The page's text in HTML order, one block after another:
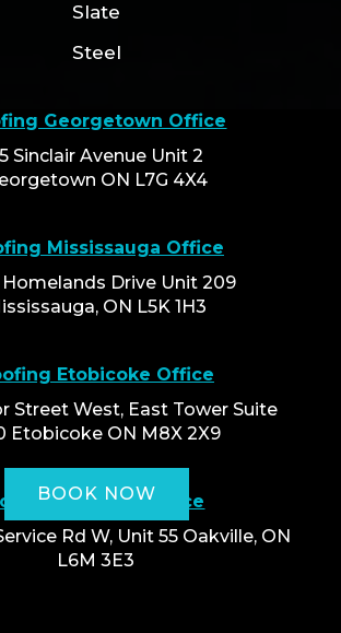
Slate
Steel
Georgetown Office
Sinclair Avenue Unit 2
ON L7G 4X4
Mississauga Office
Homelands Drive Unit 209
ON L5K 1H3
Etobicoke Office
Street West, East Tower Suite
Etobicoke ON M8X 2X9
Oakville Office
Rd W, Unit 55 Oakville, ON
L6M 3E3
BOOK NOW